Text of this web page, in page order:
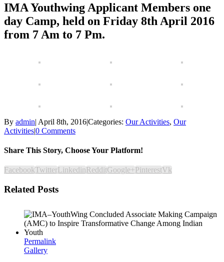
IMA Youthwing Applicant Members one
day Camp, held on Friday 8th April 2016
from 7 Am to 7 Pm.
By admin| April 8th, 2016|Categories: Our Activities, Our
Activities|0 Comments
Share This Story, Choose Your Platform!
FacebookTwitterLinkedinRedditGoogle+PinterestVk
Related Posts
Permalink
Gallery